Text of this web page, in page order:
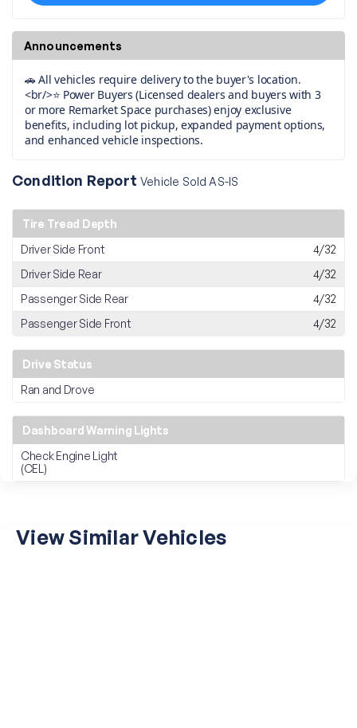
Announcements
🚗 All vehicles require delivery to the buyer's location.
<br/>⭐ Power Buyers (Licensed dealers and buyers with 3
or more Remarket Space purchases) enjoy exclusive
benefits, including lot pickup, expanded payment options,
and enhanced vehicle inspections.
Condition ReportVehicle Sold AS-IS
Tire Tread Depth
Driver Side Front
4/32
Driver Side Rear
4/32
Passenger Side Rear
4/32
Passenger Side Front
4/32
Drive Status
Ran and Drove
Dashboard Warning Lights
Check Engine Light
(CEL)
View Similar Vehicles